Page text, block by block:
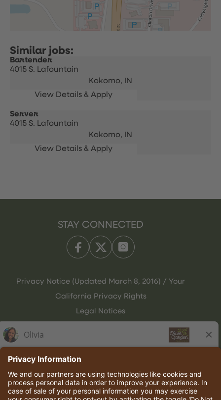
Bartender
4015 S. Lafountain
Kokomo,
IN
Server
4015 S. Lafountain
Kokomo,
IN
STAY CONNECTED
Privacy Notice (Updated March 8, 2016) / Your
California Privacy Rights
Legal Notices